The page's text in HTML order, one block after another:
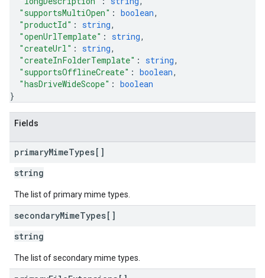
"supportsMultiOpen" : boolean,
"productId" : string,
"openUrlTemplate" : string,
"createUrl" : string,
"createInFolderTemplate" : string,
"supportsOfflineCreate" : boolean,
"hasDriveWideScope" : boolean
}
Fields
primaryMimeTypes[]
string
The list of primary mime types.
secondaryMimeTypes[]
string
The list of secondary mime types.